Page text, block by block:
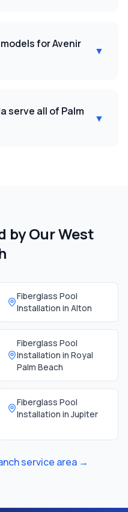
for Avenir
▼
serve all of Palm
▼
by OurWest
Fiberglass Pool
Installation in Alton
Fiberglass Pool
Installation in Royal
Palm Beach
Fiberglass Pool
Installation inJupiter
service area →